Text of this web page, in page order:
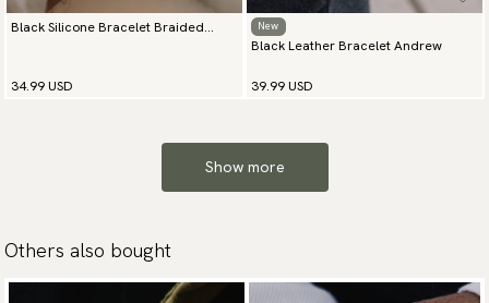
Black Silicone Bracelet Braided
34.99 USD
New
Black Leather Bracelet Andrew
39.99 USD
Show more
Others also bought